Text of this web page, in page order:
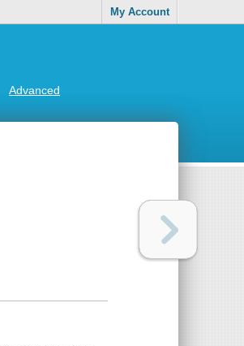
My Account
Advanced